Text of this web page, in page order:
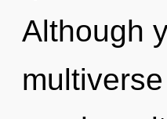
Although